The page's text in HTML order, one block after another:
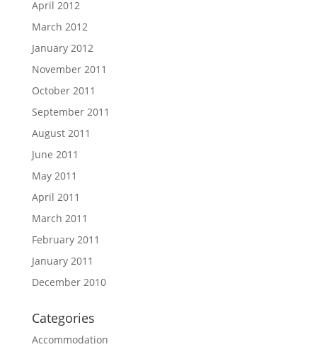
April 2012
March 2012
January 2012
November 2011
October 2011
September 2011
August 2011
June 2011
May 2011
April 2011
March 2011
February 2011
January 2011
December 2010
Categories
Accommodation